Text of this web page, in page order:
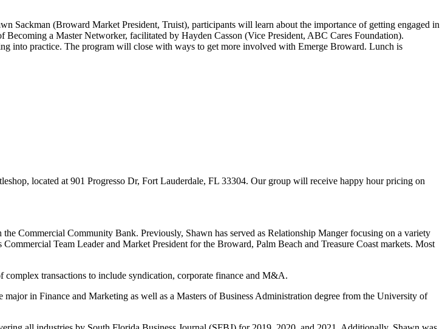
Sackman (Broward Market President, Truist), participants will learn about the importance of getting engaged in
a Master Networker, facilitated by Hayden Casson (Vice President, ABC Cares Foundation).
into practice. The program will close with ways to get more involved with Emerge Broward. Lunch is
located at 901 Progresso Dr, Fort Lauderdale, FL 33304. Our group will receive happy hour pricing on
Commercial Community Bank. Previously, Shawn has served as Relationship Manger focusing on a variety
Team Leader and Market President for the Broward, Palm Beach and Treasure Coast markets. Most
complex transactions to include syndication, corporate finance and M&A.
in Finance and Marketing as well as a Masters of Business Administration degree from the University of